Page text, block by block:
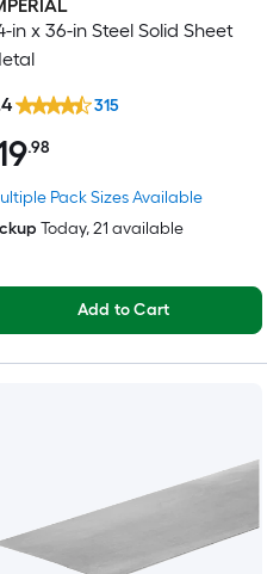
in x 36-in Steel Solid Sheet
Pack Sizes Available
.98
315
Today, 21 available
Add to Cart